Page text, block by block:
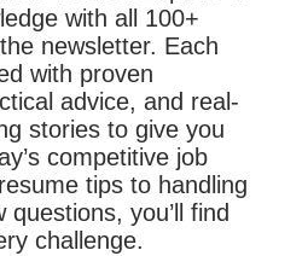
with all 100+
newsletter. Each
with proven
advice, and real-
stories to give you
competitive job
tips to handling
you’ll find
challenge.